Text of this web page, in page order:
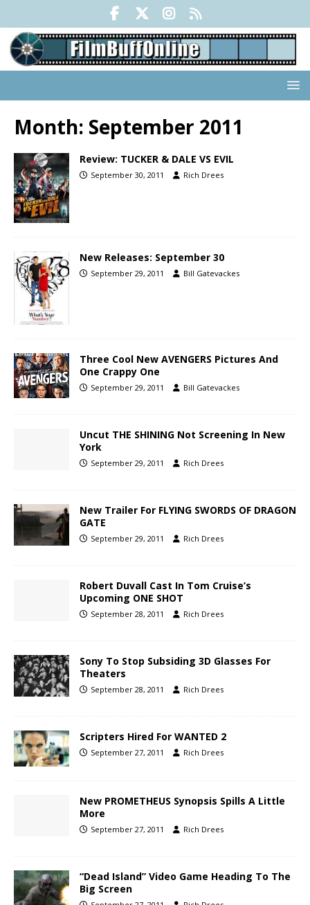
Month: September 2011
Review: TUCKER & DALE VS EVIL
September 30, 2011 Rich Drees
New Releases: September 30
September 29, 2011 Bill Gatevackes
Three Cool New AVENGERS Pictures And
One Crappy One
September 29, 2011 Bill Gatevackes
Uncut THE SHINING Not Screening In New
York
September 29, 2011 Rich Drees
New Trailer For FLYING SWORDS OF DRAGON
GATE
September 29, 2011 Rich Drees
Robert Duvall Cast In Tom Cruise’s
Upcoming ONE SHOT
September 28, 2011 Rich Drees
Sony To Stop Subsiding 3D Glasses For
Theaters
September 28, 2011 Rich Drees
Scripters Hired For WANTED 2
September 27, 2011 Rich Drees
New PROMETHEUS Synopsis Spills A Little
More
September 27, 2011 Rich Drees
“Dead Island” Video Game Heading To The
Big Screen